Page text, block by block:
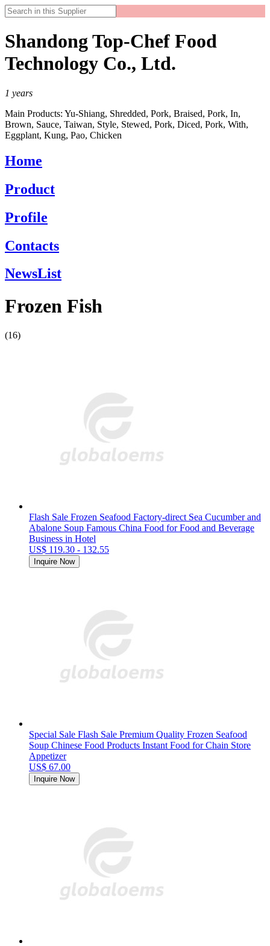
Shandong Top-Chef Food
Technology Co., Ltd.
1 years
Main Products: Yu-Shiang, Shredded, Pork, Braised, Pork, In,
Brown, Sauce, Taiwan, Style, Stewed, Pork, Diced, Pork, With,
Eggplant, Kung, Pao, Chicken
Home
Product
Profile
Contacts
NewsList
Frozen Fish
(16)
Flash Sale Frozen Seafood Factory-direct Sea Cucumber and
Abalone Soup Famous China Food for Food and Beverage
Business in Hotel
US$ 119.30 - 132.55
Inquire Now
Special Sale Flash Sale Premium Quality Frozen Seafood
Soup Chinese Food Products Instant Food for Chain Store
Appetizer
US$ 67.00
Inquire Now